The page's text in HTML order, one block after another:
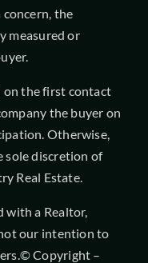
the
measured or
on the first contact
the buyer on
Otherwise,
sole discretion of
Real Estate.
a Realtor,
our intention to
Copyright –